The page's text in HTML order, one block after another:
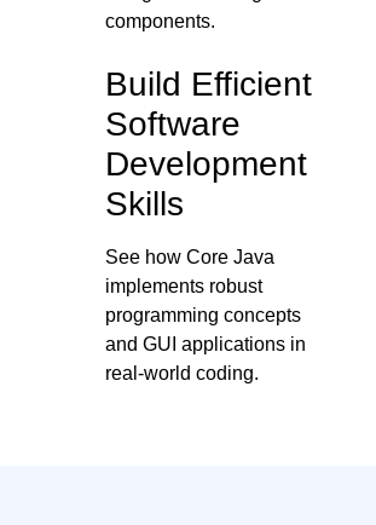
components.
Build Efficient
Software
Development
Skills
See how Core Java
implements robust
programming concepts
and GUI applications in
real-world coding.